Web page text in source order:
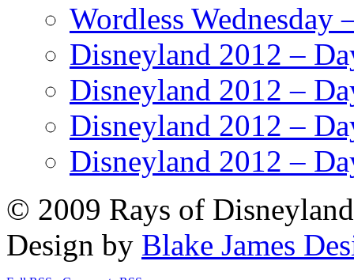
Wordless Wednesday
Disneyland 2012 –
Disneyland 2012 –
Disneyland 2012 –
Disneyland 2012 –
© 2009 Rays of
Design by Blake James